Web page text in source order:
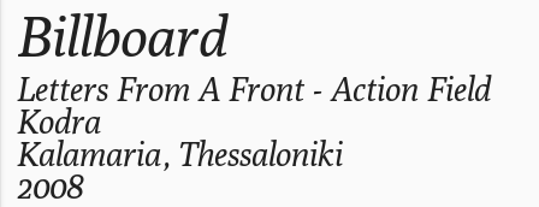
Billboard
Letters From A Front - Action Field
Kodra
Kalamaria, Thessaloniki
2008